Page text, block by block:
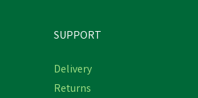
SUPPORT
Delivery
Returns